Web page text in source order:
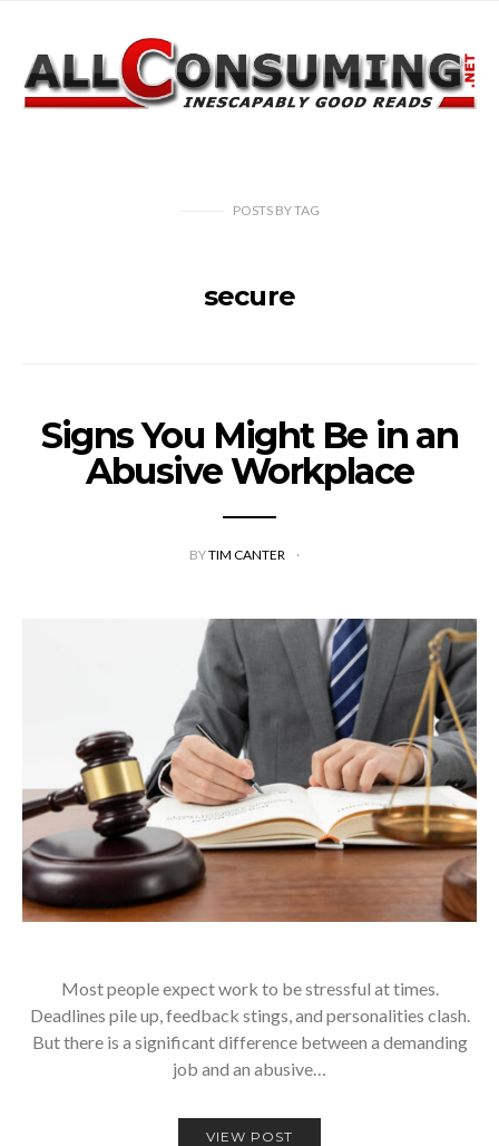
POSTS BYTAG
secure
Signs You Might Be in an
Abusive Workplace
BYTIM CANTER
Most people expect work to be stressful at times.
Deadlines pile up, feedback stings, and personalities clash.
But there is a significant difference between a demanding
job and an abusive…
VIEW POST